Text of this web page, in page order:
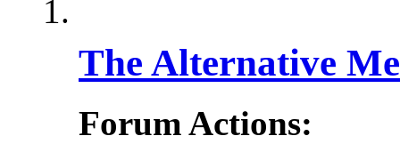
The Alternative
Forum Actions: